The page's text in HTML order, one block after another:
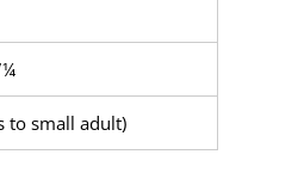
to small adult)